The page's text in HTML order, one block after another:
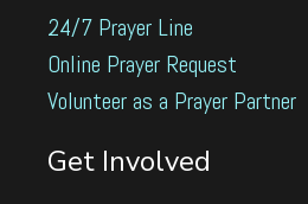
24/7 Prayer Line
Online Prayer Request
Volunteer as a Prayer Partner
Get Involved